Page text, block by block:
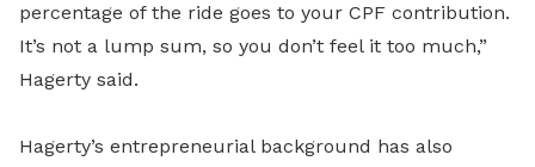
percentage of the ride goes to your CPF contribution.
It’s not a lump sum, so you don’t feel it too much,”
Hagerty said.
Hagerty’s entrepreneurial background has also